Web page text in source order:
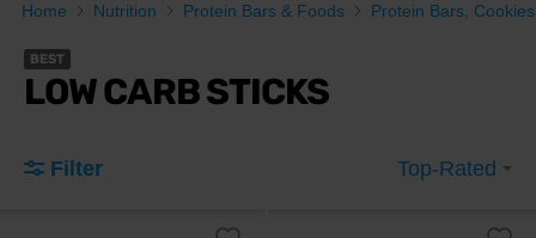
Home Nutrition Protein Bars & Foods Protein Bars,
BEST
LOW CARB STICKS
Filter Top-Rated